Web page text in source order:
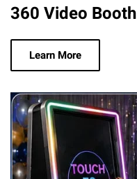
360 Video Booth
Learn More